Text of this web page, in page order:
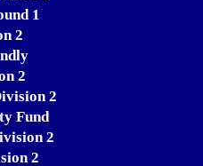
1
2
2
2
Fund
2
2